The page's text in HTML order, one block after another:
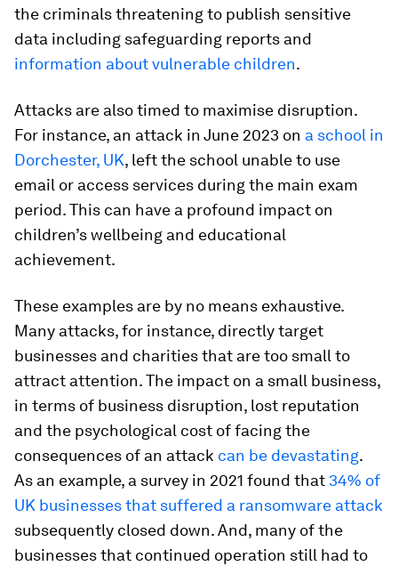
the criminals threatening to publish sensitive
data including safeguarding reports and
information about vulnerable children.
Attacks are also timed to maximise disruption.
For instance, an attack in June 2023 on a school in
Dorchester, UK, left the school unable to use
email or access services during the main exam
period. This can have a profound impact on
children’s wellbeing and educational
achievement.
These examples are by no means exhaustive.
Many attacks, for instance, directly target
businesses and charities that are too small to
attract attention. The impact on a small business,
in terms of business disruption, lost reputation
and the psychological cost of facing the
consequences of an attack can be devastating.
As an example, a survey in 2021 found that 34% of
UK businesses that suffered a ransomware attack
subsequently closed down. And, many of the
businesses that continued operation still had to